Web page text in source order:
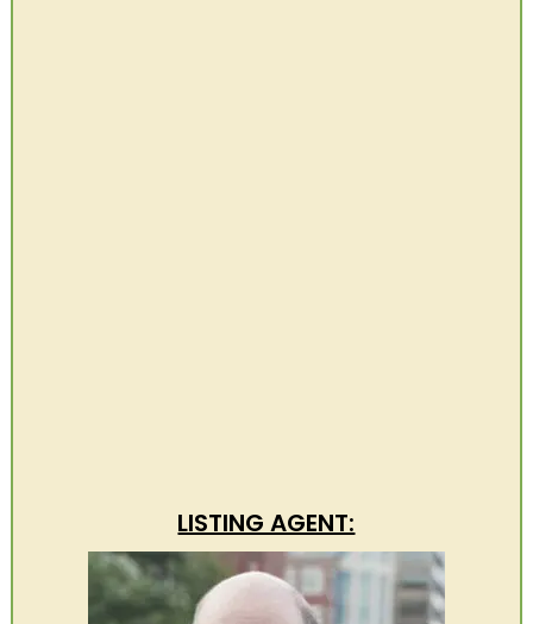
LISTING AGENT: